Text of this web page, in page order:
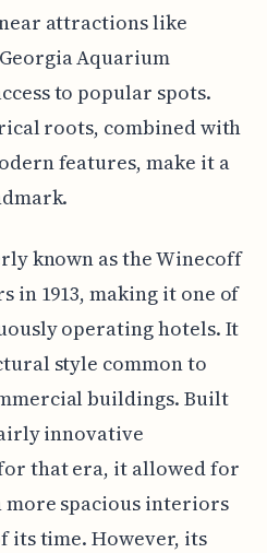
attractions like
Aquarium
to popular spots.
roots, combined with
features, make it a
known as the Winecoff
in 1913, making it one of
operating hotels. It
style common to
buildings. Built
innovative
that era, it allowed for
spacious interiors
its time. However, its